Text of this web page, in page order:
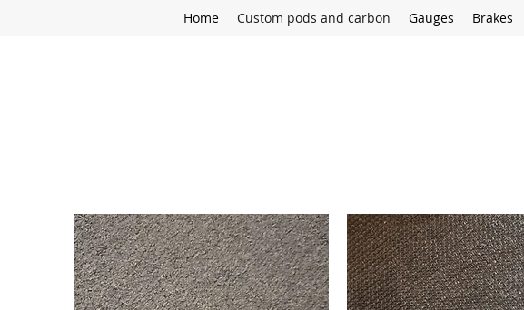
Home Custom pods and carbon Gauges Brakes